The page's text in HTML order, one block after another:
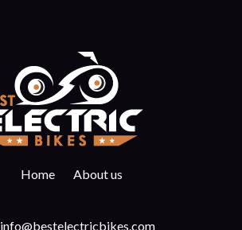
Home About us
info@bestelectricbikes.com